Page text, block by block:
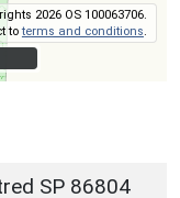
2026 OS 100063706.
toterms and conditions
SP 86804